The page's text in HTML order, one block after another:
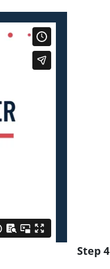
Step 4